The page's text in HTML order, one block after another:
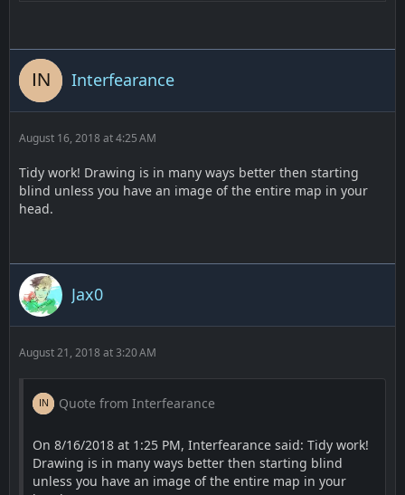
Interfearance
August 16, 2018 at 4:25 AM
Tidy work! Drawing is in many ways better then starting
blind unless you have an image of the entire map in your
head.
Jax0
August 21, 2018 at 3:20 AM
Quote from Interfearance
On 8/16/2018 at 1:25 PM, Interfearance said: Tidy work!
Drawing is in many ways better then starting blind
unless you have an image of the entire map in your